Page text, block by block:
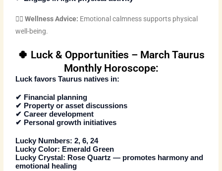
🧘‍♀️Wellness Advice: Emotional calmness supports physical
well-being.
🍀 Luck & Opportunities – March Taurus
Monthly Horoscope:
Luck favors Taurus natives in:
✔ Financial planning
✔ Property or asset discussions
✔ Career development
✔ Personal growth initiatives
Lucky Numbers: 2, 6, 24
Lucky Color: Emerald Green
Lucky Crystal: Rose Quartz — promotes harmony and
emotional healing